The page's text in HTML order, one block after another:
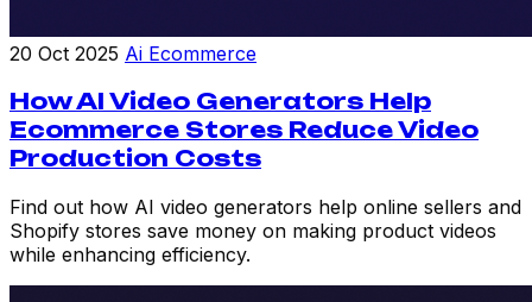
20 Oct 2025 Ai Ecommerce
How AI Video Generators Help
Ecommerce Stores Reduce Video
Production Costs
Find out how AI video generators help online sellers and
Shopify stores save money on making product videos
while enhancing efficiency.